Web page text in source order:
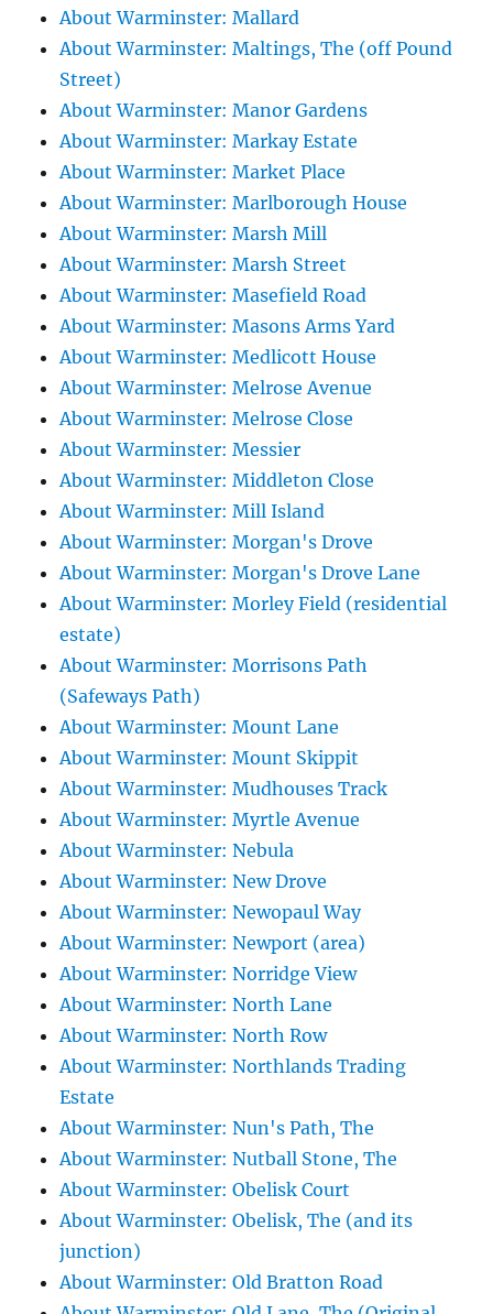
About Warminster: Mallard
About Warminster: Maltings, The (off Pound
Street)
About Warminster: Manor Gardens
About Warminster: Markay Estate
About Warminster: Market Place
About Warminster: Marlborough House
About Warminster: Marsh Mill
About Warminster: Marsh Street
About Warminster: Masefield Road
About Warminster: Masons Arms Yard
About Warminster: Medlicott House
About Warminster: Melrose Avenue
About Warminster: Melrose Close
About Warminster: Messier
About Warminster: Middleton Close
About Warminster: Mill Island
About Warminster: Morgan's Drove
About Warminster: Morgan's Drove Lane
About Warminster: Morley Field (residential
estate)
About Warminster: Morrisons Path
(Safeways Path)
About Warminster: Mount Lane
About Warminster: Mount Skippit
About Warminster: Mudhouses Track
About Warminster: Myrtle Avenue
About Warminster: Nebula
About Warminster: New Drove
About Warminster: Newopaul Way
About Warminster: Newport (area)
About Warminster: Norridge View
About Warminster: North Lane
About Warminster: North Row
About Warminster: Northlands Trading
Estate
About Warminster: Nun's Path, The
About Warminster: Nutball Stone, The
About Warminster: Obelisk Court
About Warminster: Obelisk, The (and its
junction)
About Warminster: Old Bratton Road